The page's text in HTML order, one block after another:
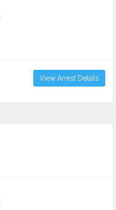
View Arrest Details